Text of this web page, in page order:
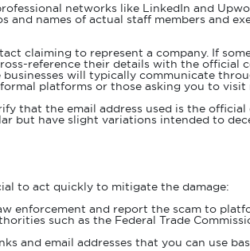
networks like LinkedIn and
and names of actual staff members and
claiming to represent a company. If
reference their details with the official
businesses will typically communicate
platforms or those asking you to visit
that the email address used is the
but have slight variations intended to
to act quickly to mitigate the damage:
enforcement and report the scam to
such as the Federal Trade
and email addresses that you can use